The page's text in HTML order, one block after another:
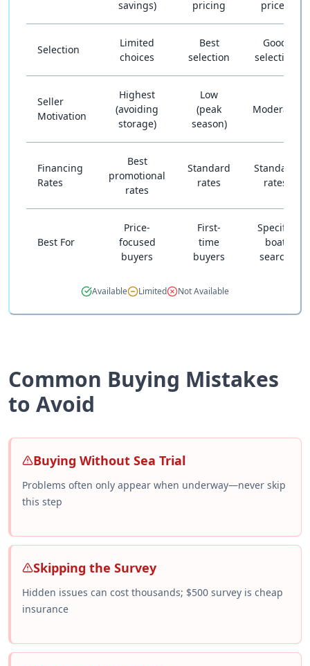
savings) pricing prices
Selection
Limited
choices
Best
selection
Good
selection
Seller
Motivation
Highest
(avoiding
storage)
Low
(peak
season)
Moderate
Financing
Rates
Best
promotional
rates
Standard
rates
Standard
rates
Best For
Price-
focused
buyers
First-
time
buyers
Specific
boat
search
Available Limited Not Available
Common Buying Mistakes
to Avoid
Buying Without Sea Trial
Problems often only appear when underway—never skip
this step
Skipping the Survey
Hidden issues can cost thousands; $500 survey is cheap
insurance